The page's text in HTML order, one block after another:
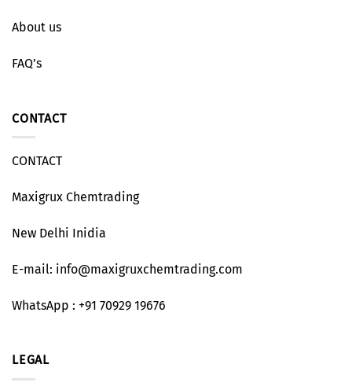
About us
FAQ’s
CONTACT
CONTACT
Maxigrux Chemtrading
New Delhi Inidia
E-mail: info@maxigruxchemtrading.com
WhatsApp : +91 70929 19676
LEGAL